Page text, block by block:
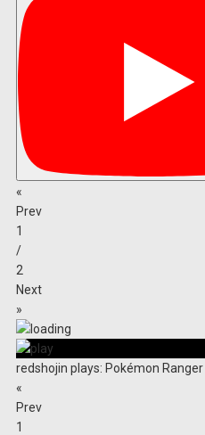
«
Prev
1
/
2
Next
»
redshojin plays: Pokémon
«
Prev
1